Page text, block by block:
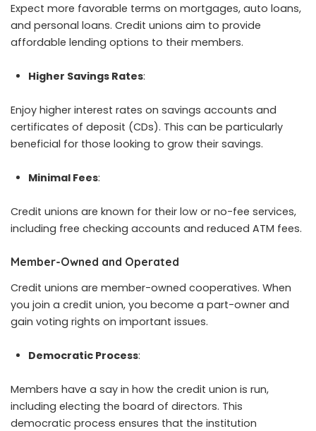
Expect more favorable terms on mortgages, auto loans,
and personal loans. Credit unions aim to provide
affordable lending options to their members.
Higher Savings Rates:
Enjoy higher interest rates on savings accounts and
certificates of deposit (CDs). This can be particularly
beneficial for those looking to grow their savings.
Minimal Fees:
Credit unions are known for their low or no-fee services,
including free checking accounts and reduced ATM fees.
Member-Owned and Operated
Credit unions are member-owned cooperatives. When
you join a credit union, you become a part-owner and
gain voting rights on important issues.
Democratic Process:
Members have a say in how the credit union is run,
including electing the board of directors. This
democratic process ensures that the institution